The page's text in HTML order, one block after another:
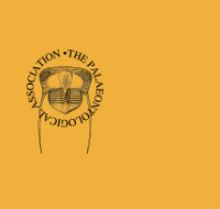
main
content